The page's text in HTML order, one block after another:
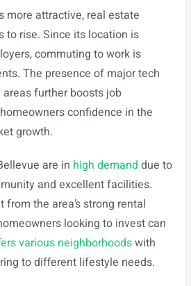
more attractive, real estate
to rise. Since its location is
commuting to work is
The presence of major tech
further boosts job
confidence in the
growth.
are in high demand due to
and excellent facilities.
the area’s strong rental
looking to invest can
various neighborhoodswith
to different lifestyle needs.